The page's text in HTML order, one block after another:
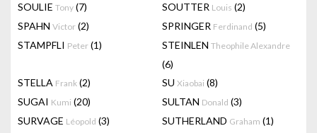
SOULIE Tony (7) SOUTTER Louis (2)
SPAHN Victor (2) SPRINGER Ferdinand (5)
STAMPFLI Peter (1) STEINLEN Theophile Alexandre
(6)
STELLA Frank (2) SU Xiaobai (8)
SUGAI Kumi (20) SULTAN Donald (3)
SURVAGE Léopold (3) SUTHERLAND Graham (1)